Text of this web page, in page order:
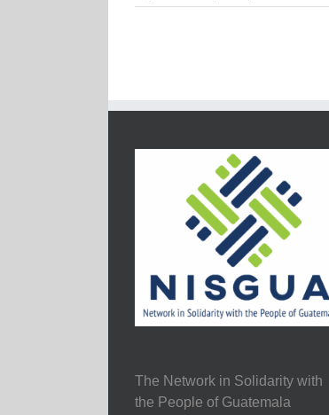
The Network in Solidarity with
the People of Guatemala